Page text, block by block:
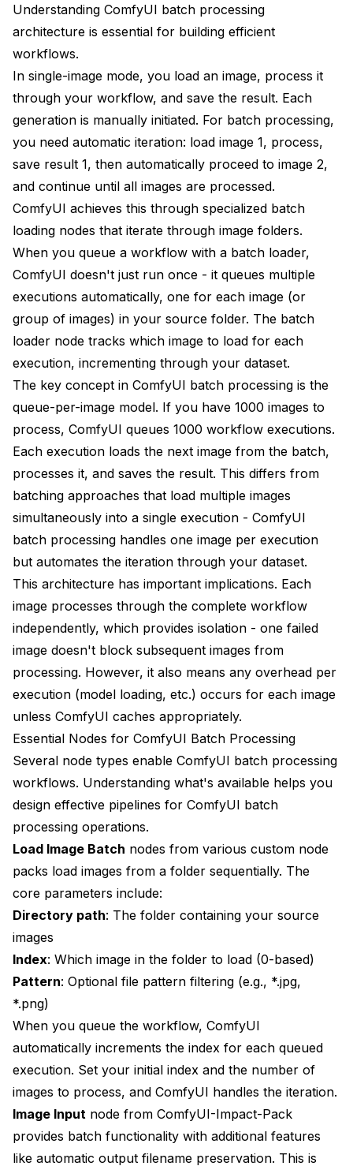
Error Handling and Recovery
Error Recovery
Error Analysis
Resource Planning and Estimation
Time Estimation
Memory Planning
Conclusion
Understanding ComfyUI batch processing
architecture is essential for building efficient
workflows.
In single-image mode, you load an image, process it
through your workflow, and save the result. Each
generation is manually initiated. For batch processing,
you need automatic iteration: load image 1, process,
save result 1, then automatically proceed to image 2,
and continue until all images are processed.
ComfyUI achieves this through specialized batch
loading nodes that iterate through image folders.
When you queue a workflow with a batch loader,
ComfyUI doesn't just run once - it queues multiple
executions automatically, one for each image (or
group of images) in your source folder. The batch
loader node tracks which image to load for each
execution, incrementing through your dataset.
The key concept in ComfyUI batch processing is the
queue-per-image model. If you have 1000 images to
process, ComfyUI queues 1000 workflow executions.
Each execution loads the next image from the batch,
processes it, and saves the result. This differs from
batching approaches that load multiple images
simultaneously into a single execution - ComfyUI
batch processing handles one image per execution
but automates the iteration through your dataset.
This architecture has important implications. Each
image processes through the complete workflow
independently, which provides isolation - one failed
image doesn't block subsequent images from
processing. However, it also means any overhead per
execution (model loading, etc.) occurs for each image
unless ComfyUI caches appropriately.
Essential Nodes for ComfyUI Batch Processing
Several node types enable ComfyUI batch processing
workflows. Understanding what's available helps you
design effective pipelines for ComfyUI batch
processing operations.
Load Image Batch nodes from various custom node
packs load images from a folder sequentially. The
core parameters include:
Directory path: The folder containing your source
images
Index: Which image in the folder to load (0-based)
Pattern: Optional file pattern filtering (e.g., *.jpg,
*.png)
When you queue the workflow, ComfyUI
automatically increments the index for each queued
execution. Set your initial index and the number of
images to process, and ComfyUI handles the iteration.
Image Input node from ComfyUI-Impact-Pack
provides batch functionality with additional features
like automatic output filename preservation. This is